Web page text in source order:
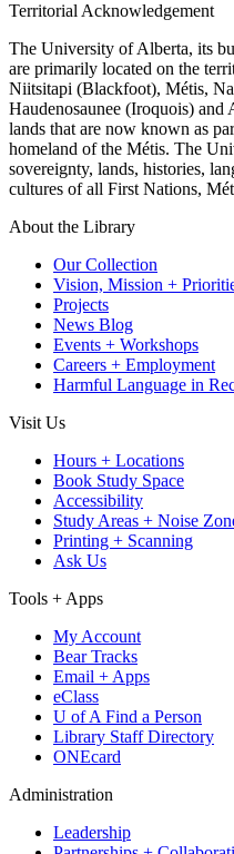
Territorial Acknowledgement
The University of Alberta, its
are primarily located on the
Niitsitapi (Blackfoot), Métis,
Haudenosaunee (Iroquois)
lands that are now known as
homeland of the Métis. The
sovereignty, lands, histories,
cultures of all First Nations,
About the Library
Our Collection
Vision, Mission +
Projects
News Blog
Events + Workshops
Careers + Employment
Harmful Language in
Visit Us
Hours + Locations
Book Study Space
Accessibility
Study Areas + Noise
Printing + Scanning
Ask Us
Tools + Apps
My Account
Bear Tracks
Email + Apps
eClass
U of A Find a Person
Library Staff Directory
ONEcard
Administration
Leadership